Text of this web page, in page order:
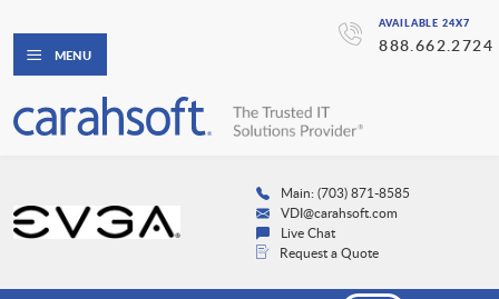
AVAILABLE 24X7
888.662.2724
MENU
Main: (703) 871-8585
VDI@carahsoft.com
Live Chat
Request a Quote